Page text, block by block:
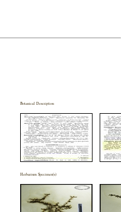
Botanical Description
Herbarium Specimen(s)